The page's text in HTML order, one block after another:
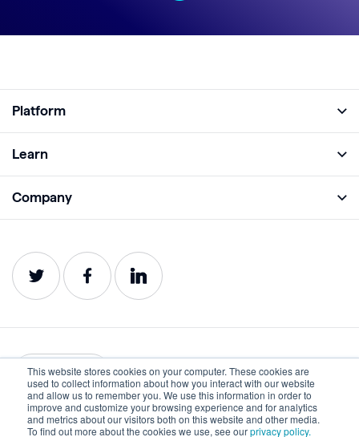
This website stores cookies on your computer. These cookies are
used to collect information about how you interact with our website
and allow us to remember you. We use this information in order to
improve and customize your browsing experience and for analytics
and metrics about our visitors both on this website and other media.
To find out more about the cookies we use, see ourprivacy policy.
Platform
Analyze
Impact
Service Status
Learn
Webinars
Company
Careers
Contact
English
Privacy Terms of Use